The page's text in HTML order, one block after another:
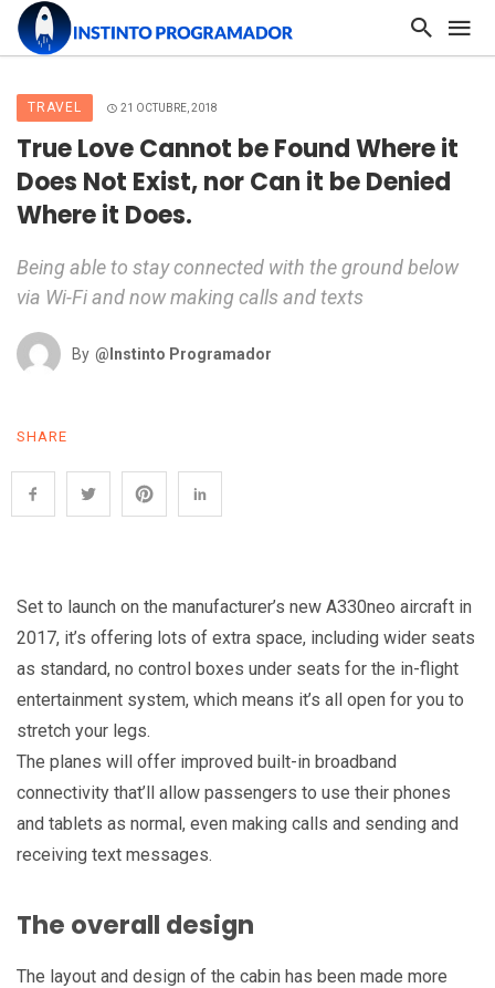
TRAVEL 21 OCTUBRE, 2018
True Love Cannot be Found Where it
Does Not Exist, nor Can it be Denied
Where it Does.
Being able to stay connected with the ground below
via Wi-Fi and now making calls and texts
By @Instinto Programador
SHARE
Set to launch on the manufacturer’s new A330neo aircraft in
2017, it’s offering lots of extra space, including wider seats
as standard, no control boxes under seats for the in-flight
entertainment system, which means it’s all open for you to
stretch your legs.
The planes will offer improved built-in broadband
connectivity that’ll allow passengers to use their phones
and tablets as normal, even making calls and sending and
receiving text messages.
The overall design
The layout and design of the cabin has been made more